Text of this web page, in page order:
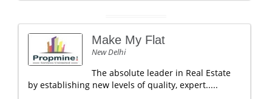
Make My Flat
New Delhi
The absolute leader in Real Estate
by establishing new levels of quality, expert.....